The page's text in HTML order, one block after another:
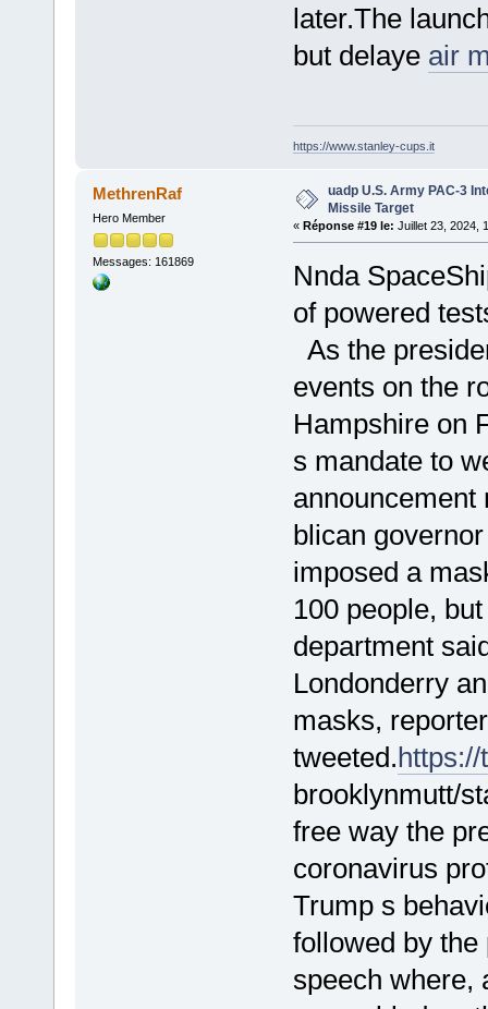
later.The
but delaye air
https://www.stanley-cups.it
MethrenRaf
Hero Member
Messages: 161869
uadp U.S. Army PAC-3
Missile Target
« Réponse #19 le: Juillet 23, 2024,
Nnda
of powered
As the
events on the
Hampshire on
s mandate to
blican
imposed a
100 people,
department
Londonderry
masks,
tweeted.
brooklynmutt/
free way the
coronavirus
Trump s
followed by
speech where,